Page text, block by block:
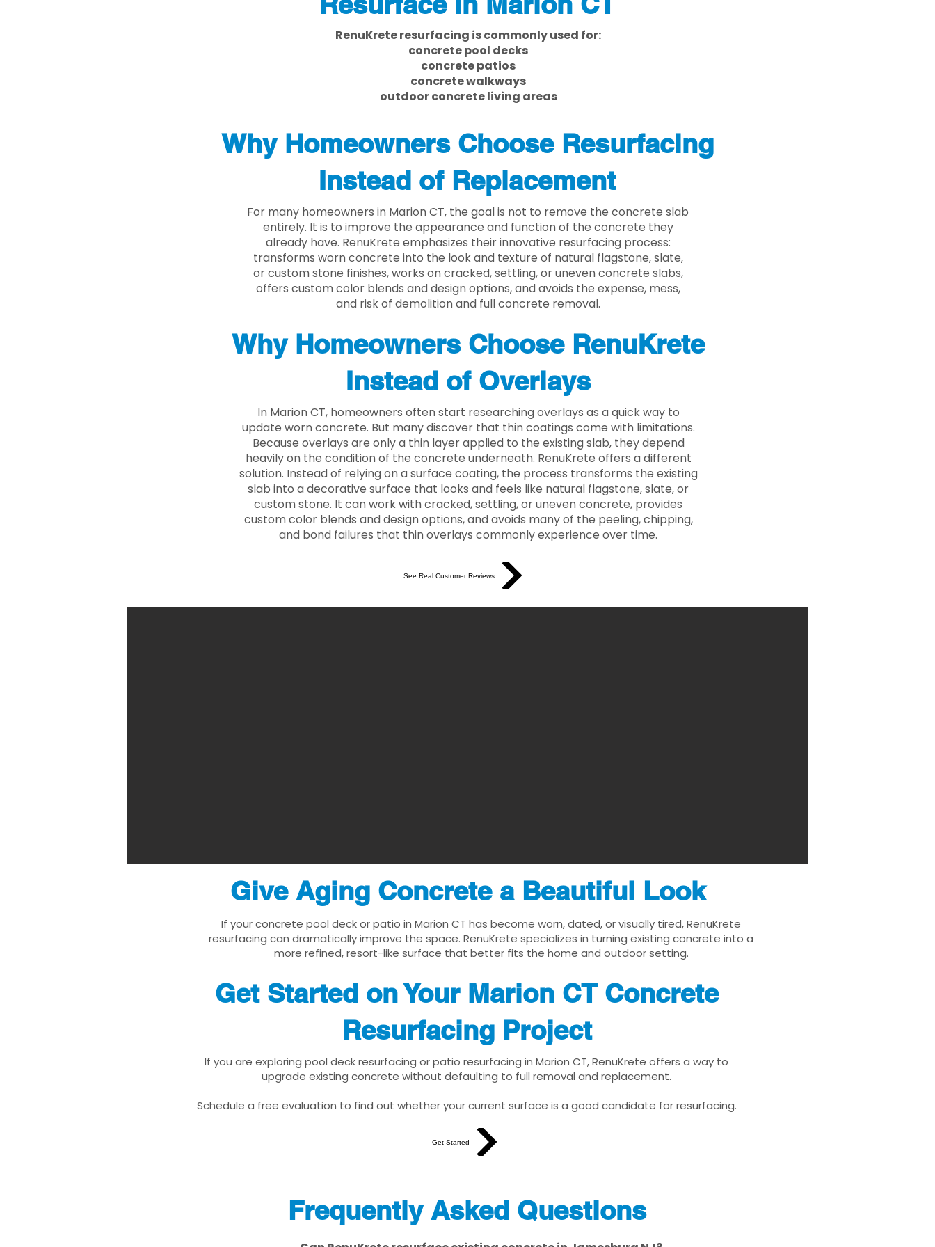
RenuKrete resurfacing is commonly used for:
concrete pool decks
concrete patios
concrete walkways
outdoor concrete living areas
Why Homeowners Choose Resurfacing
Instead of Replacement
For many homeowners in Marion CT, the goal is not to remove the concrete slab
entirely. It is to improve the appearance and function of the concrete they
already have. RenuKrete emphasizes their innovative resurfacing process:
transforms worn concrete into the look and texture of natural flagstone, slate,
or custom stone finishes, works on cracked, settling, or uneven concrete slabs,
offers custom color blends and design options, and avoids the expense, mess,
and risk of demolition and full concrete removal.
Why Homeowners Choose RenuKrete
Instead of Overlays
In Marion CT, homeowners often start researching overlays as a quick way to
update worn concrete. But many discover that thin coatings come with limitations.
Because overlays are only a thin layer applied to the existing slab, they depend
heavily on the condition of the concrete underneath. RenuKrete offers a different
solution. Instead of relying on a surface coating, the process transforms the existing
slab into a decorative surface that looks and feels like natural flagstone, slate, or
custom stone. It can work with cracked, settling, or uneven concrete, provides
custom color blends and design options, and avoids many of the peeling, chipping,
and bond failures that thin overlays commonly experience over time.
See Real Customer Reviews
Give Aging Concrete a Beautiful Look
If your concrete pool deck or patio in Marion CT has become worn, dated, or visually tired, RenuKrete
resurfacing can dramatically improve the space. RenuKrete specializes in turning existing concrete into a
more refined, resort-like surface that better fits the home and outdoor setting.
Get Started on Your Marion CT Concrete
Resurfacing Project
If you are exploring pool deck resurfacing or patio resurfacing in Marion CT, RenuKrete offers a way to
upgrade existing concrete without defaulting to full removal and replacement.
Schedule a free evaluation to find out whether your current surface is a good candidate for resurfacing.
Get Started
Frequently Asked Questions